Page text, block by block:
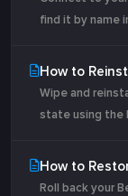
find it by name
How to
Wipe and
state using the
How to
Roll back your